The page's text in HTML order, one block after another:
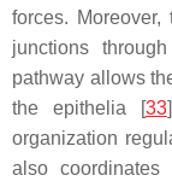
forces.
junctions
pathway allows
the epithelia [33
organization
also